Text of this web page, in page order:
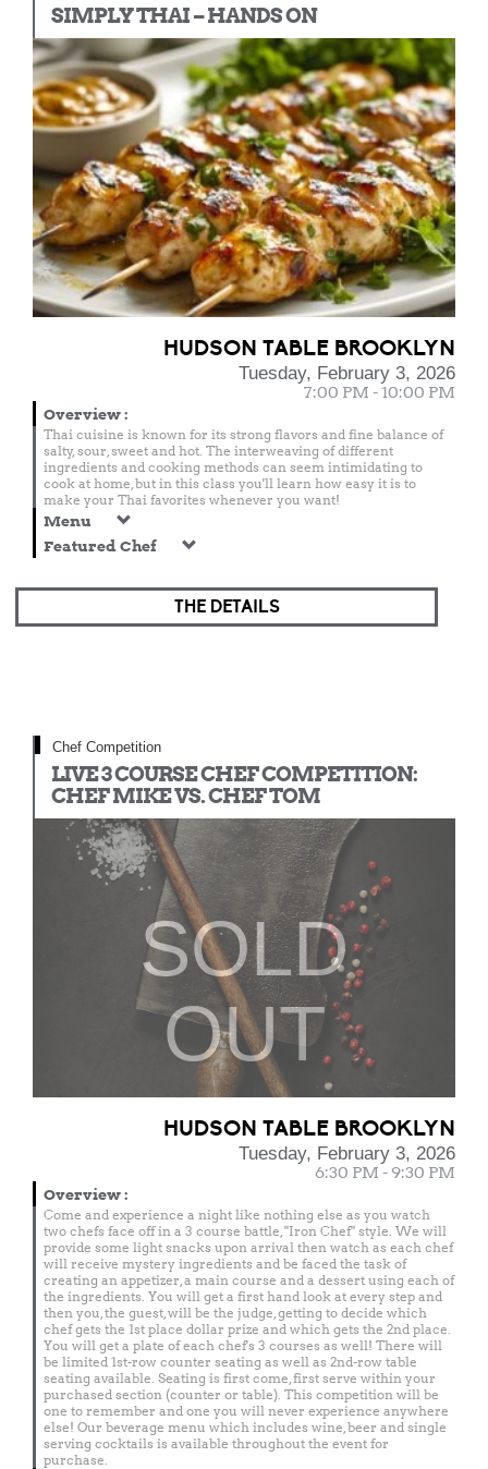
SIMPLY THAI – HANDS ON
HUDSON TABLE BROOKLYN
Tuesday, February 3, 2026
7:00 PM - 10:00 PM
Overview:
Thai cuisine is known for its strong flavors and fine balance of
salty, sour, sweet and hot. The interweaving of different
ingredients and cooking methods can seem intimidating to
cook at home, but in this class you'll learn how easy it is to
make your Thai favorites whenever you want!
Menu
Featured Chef
THE DETAILS
Chef Competition
LIVE 3 COURSE CHEF COMPETITION:
CHEF MIKE VS. CHEF TOM
SOLD
OUT
HUDSON TABLE BROOKLYN
Tuesday, February 3, 2026
6:30 PM - 9:30 PM
Overview:
Come and experience a night like nothing else as you watch
two chefs face off in a 3 course battle, "Iron Chef" style. We will
provide some light snacks upon arrival then watch as each chef
will receive mystery ingredients and be faced the task of
creating an appetizer, a main course and a dessert using each of
the ingredients. You will get a first hand look at every step and
then you, the guest, will be the judge, getting to decide which
chef gets the 1st place dollar prize and which gets the 2nd place.
You will get a plate of each chef's 3 courses as well! There will
be limited 1st-row counter seating as well as 2nd-row table
seating available. Seating is first come, first serve within your
purchased section (counter or table). This competition will be
one to remember and one you will never experience anywhere
else! Our beverage menu which includes wine, beer and single
serving cocktails is available throughout the event for
purchase.